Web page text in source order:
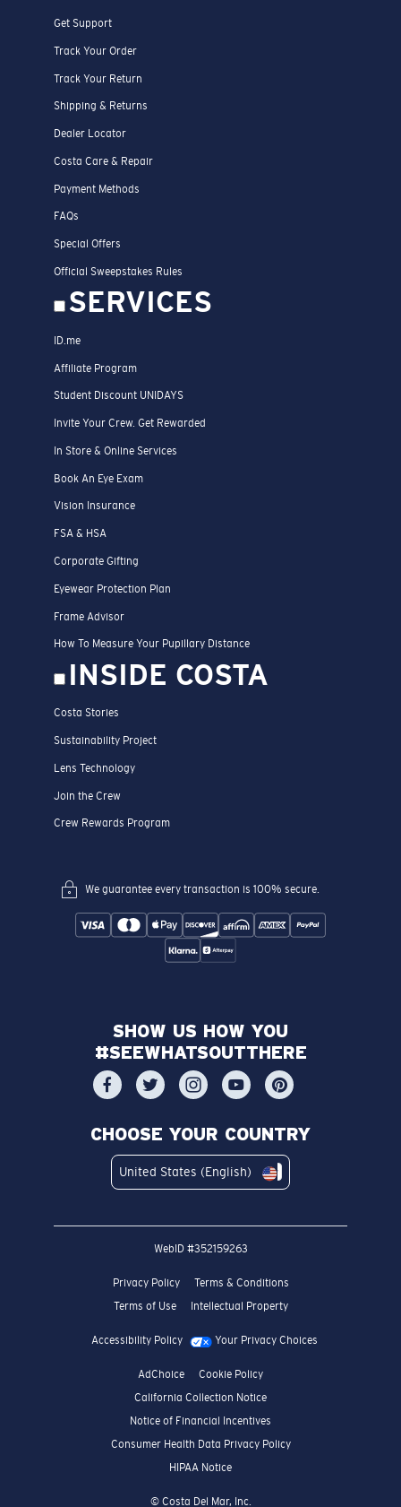
Get Support
Track Your Order
Track Your Return
Shipping & Returns
Dealer Locator
Costa Care & Repair
Payment Methods
FAQs
Special Offers
Official Sweepstakes Rules
SERVICES
ID.me
Affiliate Program
Student Discount UNIDAYS
Invite Your Crew. Get Rewarded
In Store & Online Services
Book An Eye Exam
Vision Insurance
FSA & HSA
Corporate Gifting
Eyewear Protection Plan
Frame Advisor
How To Measure Your Pupillary Distance
INSIDE COSTA
Costa Stories
Sustainability Project
Lens Technology
Join the Crew
Crew Rewards Program
We guarantee every transaction is 100% secure.
SHOW US HOW YOU
#SEEWHATSOUTTHERE
CHOOSE YOUR COUNTRY
United States (English)
WebID #352159263
Privacy Policy
Terms & Conditions
Terms of Use
Intellectual Property
Accessibility Policy Your Privacy Choices
AdChoice
Cookie Policy
California Collection Notice
Notice of Financial Incentives
Consumer Health Data Privacy Policy
HIPAA Notice
© Costa Del Mar, Inc.